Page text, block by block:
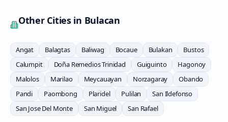
Other Cities in Bulacan
Angat Balagtas Baliwag Bocaue Bulakan
Bustos
Calumpit
Doña Remedios Trinidad Guiguinto
Hagonoy
Malolos
Marilao Meycauayan Norzagaray
Obando
Pandi
Paombong Plaridel Pulilan
San Ildefonso
San Jose Del Monte
San Miguel San Rafael